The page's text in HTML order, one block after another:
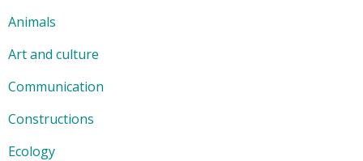
Animals
Art and culture
Communication
Constructions
Ecology